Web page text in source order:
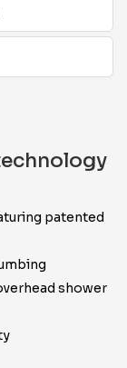
patented
shower